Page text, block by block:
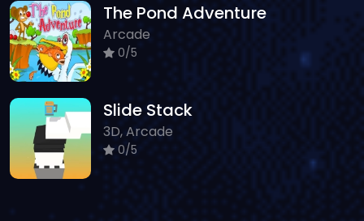
The Pond Adventure
Arcade
0/5
Slide Stack
3D, Arcade
0/5